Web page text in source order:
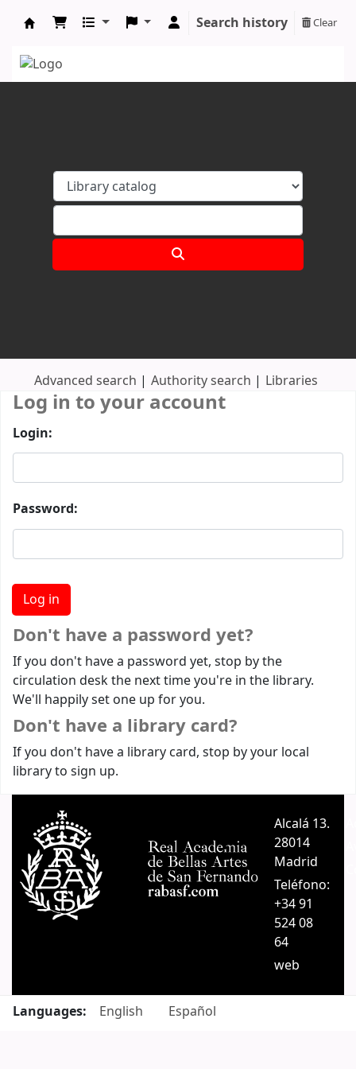
Search history Clear
Advanced search Authority search Libraries
Log in to your account
Login:
Password:
Don't have a password yet?
If you don't have a password yet, stop by the
circulation desk the next time you're in the library.
We'll happily set one up for you.
Don't have a library card?
If you don't have a library card, stop by your local
library to sign up.
Alcalá 13.
28014
Madrid
Teléfono:
+34 91
524 08
64
web
Languages: English Español